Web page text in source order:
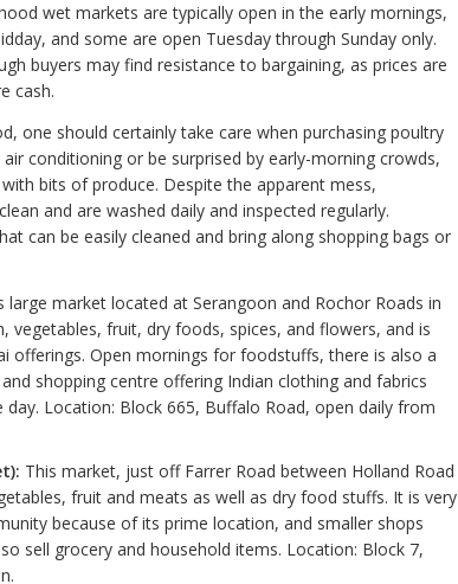
wet markets are typically open in the early mornings,
and some are open Tuesday through Sunday only.
buyers may find resistance to bargaining, as prices are
cash.
one should certainly take care when purchasing poultry
conditioning or be surprised by early-morning crowds,
bits of produce. Despite the apparent mess,
and are washed daily and inspected regularly.
can be easily cleaned and bring along shopping bags or
large market located at Serangoon and Rochor Roads in
vegetables, fruit, dry foods, spices, and flowers, and is
offerings. Open mornings for foodstuffs, there is also a
shopping centre offering Indian clothing and fabrics
Location: Block 665, Buffalo Road, open daily from
This market, just off Farrer Road between Holland Road
fruit and meats as well as dry food stuffs. It is very
because of its prime location, and smaller shops
sell grocery and household items. Location: Block 7,